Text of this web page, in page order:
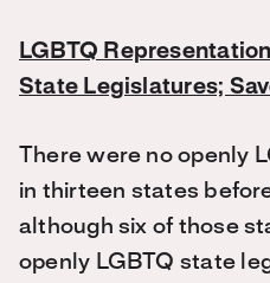
LGBTQ
State Legislatures;
There were no openly
in thirteen states
although six of those
openly LGBTQ state